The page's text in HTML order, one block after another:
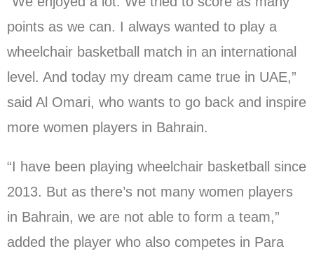
points as we can. I always wanted to play a
wheelchair basketball match in an international
level. And today my dream came true in UAE,”
said Al Omari, who wants to go back and inspire
more women players in Bahrain.
“I have been playing wheelchair basketball since
2013. But as there’s not many women players
in Bahrain, we are not able to form a team,”
added the player who also competes in Para